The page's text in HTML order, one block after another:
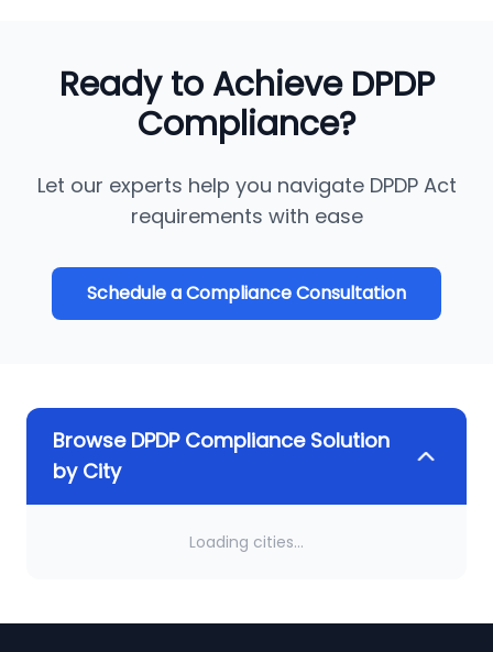
Ready to Achieve DPDP
Compliance?
Let our experts help you navigate DPDP Act
requirements with ease
Schedule a Compliance Consultation
Browse DPDP Compliance Solution
by City
Loading cities...